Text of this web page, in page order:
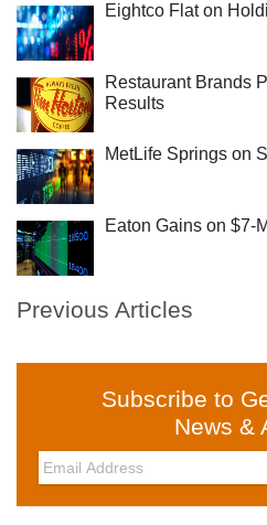
Eightco Flat on
Restaurant Brands
Results
MetLife Springs on
Eaton Gains on $7-
Previous Articles
Subscribe to
News &